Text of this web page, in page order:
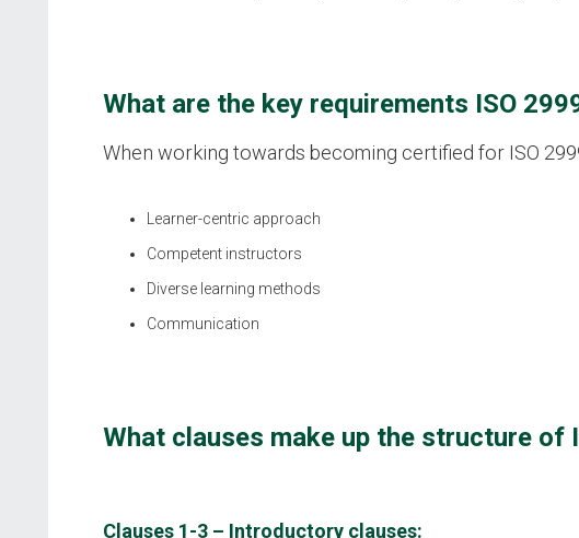
What are the key requirements ISO
When working towards becoming certified for ISO
Learner-centric approach
Competent instructors
Diverse learning methods
Communication
What clauses make up the structure of
Clauses 1-3 – Introductory clauses: